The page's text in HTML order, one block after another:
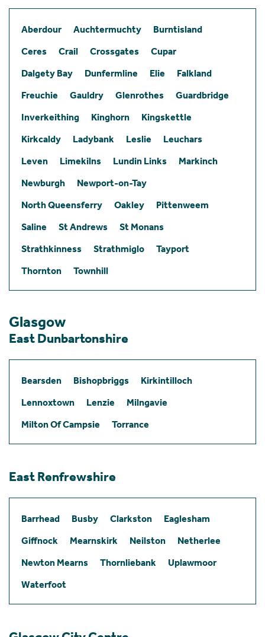
Aberdour Auchtermuchty
Burntisland
Ceres
Crail Crossgates
Cupar
Dalgety Bay
Dunfermline Elie
Falkland
Freuchie
Gauldry Glenrothes
Guardbridge
Inverkeithing
Kinghorn
Kingskettle
Kirkcaldy
Ladybank Leslie
Leuchars
Leven
Limekilns Lundin Links
Markinch
Newburgh
Newport-on-Tay
North Queensferry
Oakley
Pittenweem
Saline
St Andrews
St Monans
Strathkinness
Strathmiglo
Tayport
Thornton
Townhill
Glasgow
East Dunbartonshire
Bearsden Bishopbriggs
Kirkintilloch
Lennoxtown
Lenzie
Milngavie
Milton Of Campsie
Torrance
East Renfrewshire
Barrhead Busby Clarkston
Eaglesham
Giffnock
Mearnskirk Neilston
Netherlee
Newton Mearns
Thornliebank
Uplawmoor
Waterfoot